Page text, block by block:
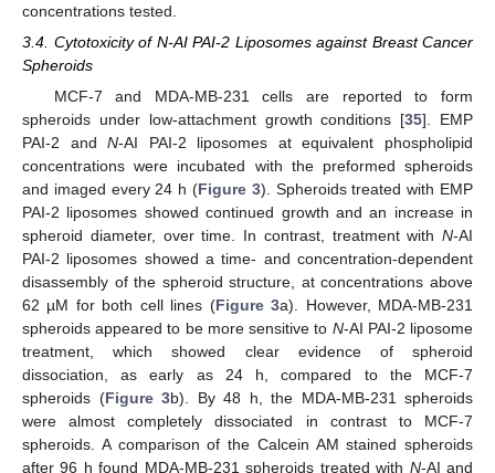
concentrations tested.
3.4. Cytotoxicity of N-AI PAI-2 Liposomes against Breast Cancer
Spheroids
MCF-7 and MDA-MB-231 cells are reported to form
spheroids under low-attachment growth conditions [35]. EMP
PAI-2 andN-AI PAI-2 liposomes at equivalent phospholipid
concentrations were incubated with the preformed spheroids
and imaged every 24 h (Figure 3). Spheroids treated with EMP
PAI-2 liposomes showed continued growth and an increase in
spheroid diameter, over time. In contrast, treatment with N-AI
PAI-2 liposomes showed a time- and concentration-dependent
disassembly of the spheroid structure, at concentrations above
62 µM for both cell lines (Figure 3a). However, MDA-MB-231
spheroids appeared to be more sensitive to N-AI PAI-2 liposome
treatment, which showed clear evidence of spheroid
dissociation, as early as 24 h, compared to the MCF-7
spheroids (Figure 3b). By 48 h, the MDA-MB-231 spheroids
were almost completely dissociated in contrast to MCF-7
spheroids. A comparison of the Calcein AM stained spheroids
after 96 h found MDA-MB-231 spheroids treated with N-AI and